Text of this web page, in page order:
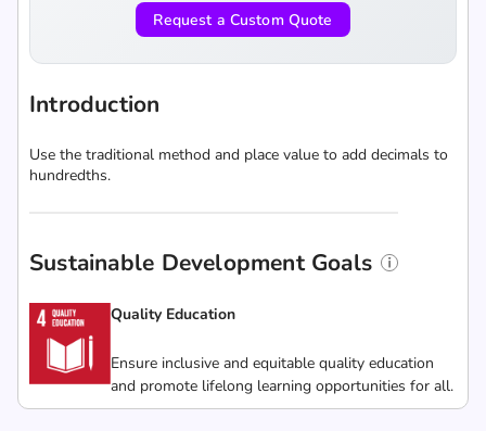
Request a Custom Quote
Introduction
Use the traditional method and place value to add decimals to
hundredths.
Sustainable Development Goals
Quality Education
Ensure inclusive and equitable quality education
and promote lifelong learning opportunities for all.